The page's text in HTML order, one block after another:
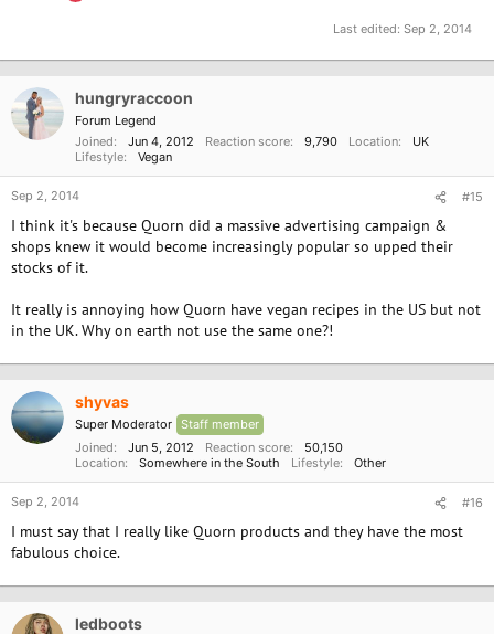
Last edited: Sep 2, 2014
hungryraccoon
Forum Legend
Joined
Jun 4, 2012 Reaction score 9,790 Location
UK
Lifestyle
Vegan
Sep 2, 2014 #15
I think it's because Quorn did a massive advertising campaign &
shops knew it would become increasingly popular so upped their
stocks of it.
It really is annoying how Quorn have vegan recipes in the US but not
in the UK. Why on earth not use the same one?!
shyvas
Super Moderator Staff member
Joined
Jun 5, 2012 Reaction score
50,150
Location
Somewhere in the South Lifestyle Other
Sep 2, 2014 #16
I must say that I really like Quorn products and they have the most
fabulous choice.
ledboots